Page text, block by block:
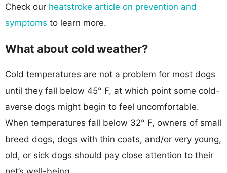
Check our heatstroke article on prevention and
symptoms to learn more.
What about cold weather?
Cold temperatures are not a problem for most dogs
until they fall below 45° F, at which point some cold-
averse dogs might begin to feel uncomfortable.
When temperatures fall below 32° F, owners of small
breed dogs, dogs with thin coats, and/or very young,
old, or sick dogs should pay close attention to their